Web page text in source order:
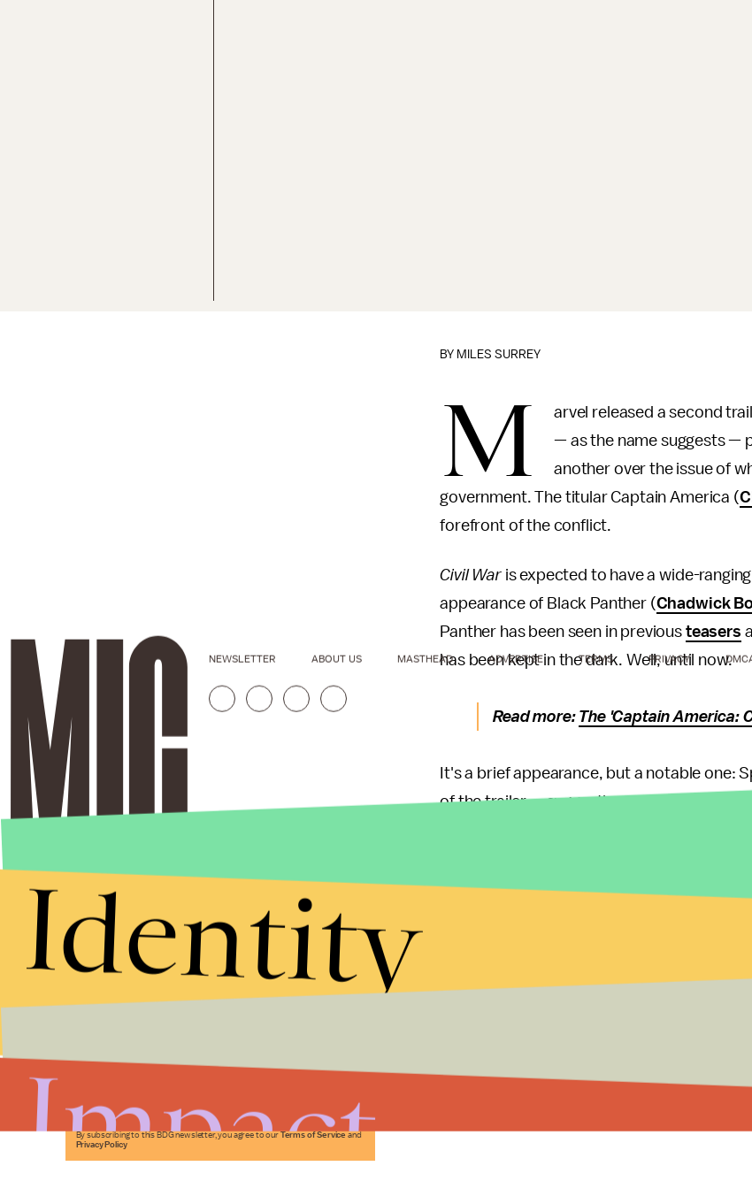
BY MILES SURREY
M arvel released a second
— as the name suggests —
another over the issue of
government. The titular Captain America (
forefront of the conflict.
Civil Waris expected to have a wide-
appearance of Black Panther (Chadwick
Panther has been seen in previous teasers
has been kept in the dark. Well, until now.
Read more: The 'Captain America:
It's a brief appearance, but a notable one:
of the trailer — suggesting he's on team
Stories that Fuel
Conversations
Submit
By subscribing to this BDG newsletter, you agree to our Terms of Service and
Privacy Policy
NEWSLETTER ABOUT US MASTHEAD ADVERTISE TERMS PRIVACY
Identity
Impact